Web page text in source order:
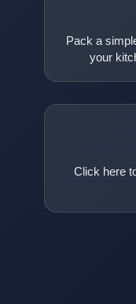
Pack a
your
Click here